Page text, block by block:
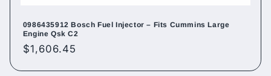
0986435912 Bosch Fuel Injector – Fits Cummins Large
Engine Qsk C2
Regular
$1,606.45